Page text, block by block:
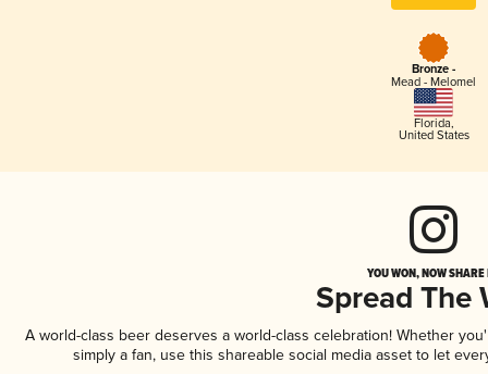
Bronze -
Mead - Melomel
Florida,
United States
YOU WON, NOW
Spread The
A world-class beer deserves a world-class celebration! Whether
simply a fan, use this shareable social media asset to let